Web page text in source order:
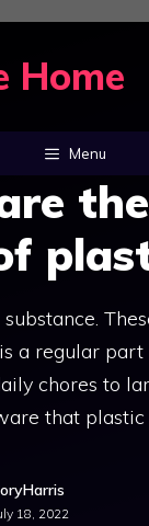
Home
Menu
a regular
chores to
that plastic
18, 2022